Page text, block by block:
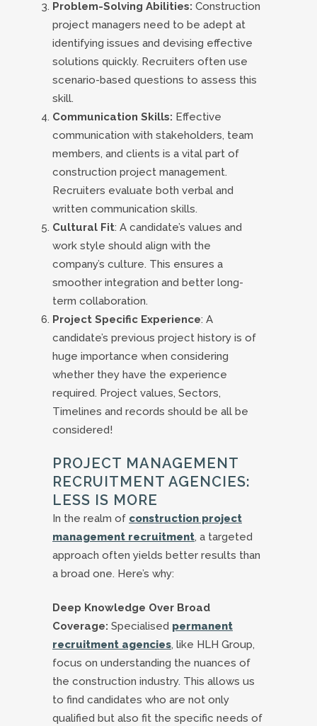
Problem-Solving Abilities: Construction
project managers need to be adept at
identifying issues and devising effective
solutions quickly. Recruiters often use
scenario-based questions to assess this
skill.
Communication Skills: Effective
communication with stakeholders, team
members, and clients is a vital part of
construction project management.
Recruiters evaluate both verbal and
written communication skills.
Cultural Fit: A candidate’s values and
work style should align with the
company’s culture. This ensures a
smoother integration and better long-
term collaboration.
Project Specific Experience: A
candidate’s previous project history is of
huge importance when considering
whether they have the experience
required. Project values, Sectors,
Timelines and records should be all be
considered!
PROJECT MANAGEMENT
RECRUITMENT AGENCIES:
LESS IS MORE
In the realm of construction project
management recruitment, a targeted
approach often yields better results than
a broad one. Here’s why:
Deep Knowledge Over Broad
Coverage: Specialised permanent
recruitment agencies, like HLH Group,
focus on understanding the nuances of
the construction industry. This allows us
to find candidates who are not only
qualified but also fit the specific needs of